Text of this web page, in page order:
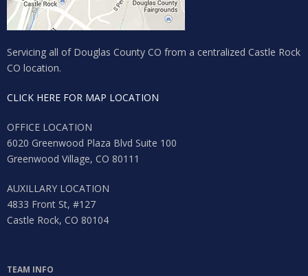
Servicing all of Douglas County CO from a centralized Castle Rock
CO location.
CLICK HERE FOR MAP LOCATION
OFFICE LOCATION
6020 Greenwood Plaza Blvd Suite 100
Greenwood Village, CO 80111
AUXILLARY LOCATION
4833 Front St, #127
Castle Rock, CO 80104
TEAM INFO